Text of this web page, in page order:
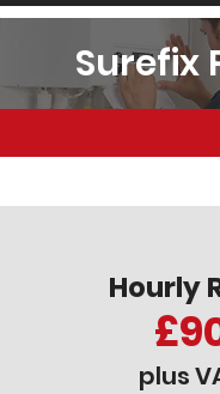
Surefix
Hourly
plus